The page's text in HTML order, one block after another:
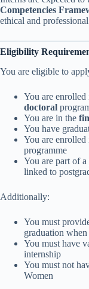
Competencies
ethical and
Eligibility
You are eligible to
You are enrolled
doctoral
You are in the
You have
You are enrolled
programme
You are part of a
linked to
Additionally:
You must
graduation when
You must have
internship
You must not
Women